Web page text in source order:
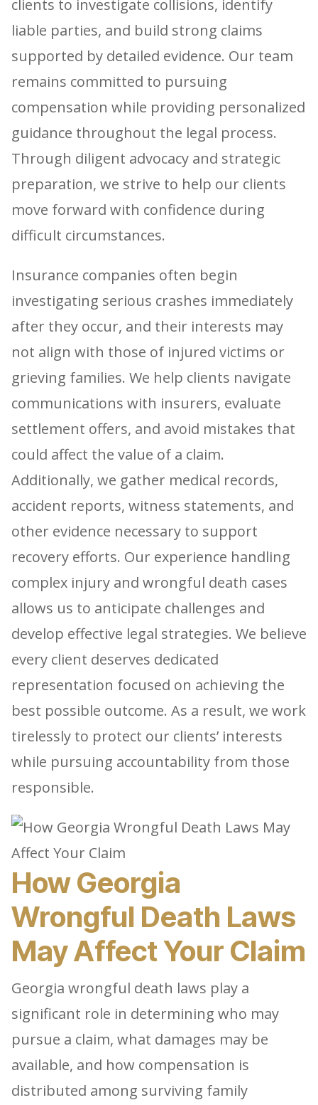
clients to investigate collisions, identify
liable parties, and build strong claims
supported by detailed evidence. Our team
remains committed to pursuing
compensation while providing personalized
guidance throughout the legal process.
Through diligent advocacy and strategic
preparation, we strive to help our clients
move forward with confidence during
difficult circumstances.
Insurance companies often begin
investigating serious crashes immediately
after they occur, and their interests may
not align with those of injured victims or
grieving families. We help clients navigate
communications with insurers, evaluate
settlement offers, and avoid mistakes that
could affect the value of a claim.
Additionally, we gather medical records,
accident reports, witness statements, and
other evidence necessary to support
recovery efforts. Our experience handling
complex injury and wrongful death cases
allows us to anticipate challenges and
develop effective legal strategies. We believe
every client deserves dedicated
representation focused on achieving the
best possible outcome. As a result, we work
tirelessly to protect our clients’ interests
while pursuing accountability from those
responsible.
How Georgia
Wrongful Death Laws
May Affect Your Claim
Georgia wrongful death laws play a
significant role in determining who may
pursue a claim, what damages may be
available, and how compensation is
distributed among surviving family